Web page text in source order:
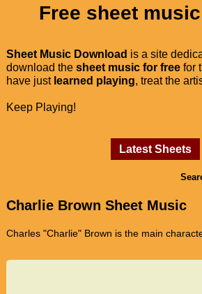
Free sheet
Sheet Music Download is a site
download the sheet music for free for
have just learned playing, treat the
Keep Playing!
Latest Sheets
Charlie Brown Sheet Music
Charles "Charlie" Brown is the main